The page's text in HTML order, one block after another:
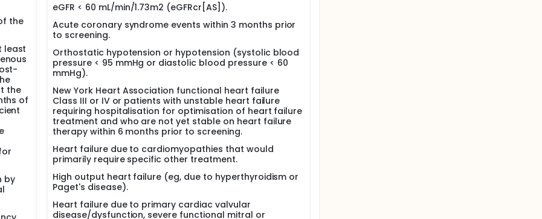
the
least
the
of
by
eGFR < 60 mL/min/1.73m2 (eGFRcr[AS]).
Acute coronary syndrome events within 3 months prior
to screening.
Orthostatic hypotension or hypotension (systolic blood
pressure < 95 mmHg or diastolic blood pressure < 60
mmHg).
New York Heart Association functional heart failure
Class III or IV or patients with unstable heart failure
requiring hospitalisation for optimisation of heart failure
treatment and who are not yet stable on heart failure
therapy within 6 months prior to screening.
Heart failure due to cardiomyopathies that would
primarily require specific other treatment.
High output heart failure (eg, due to hyperthyroidism or
Paget's disease).
Heart failure due to primary cardiac valvular
disease/dysfunction, severe functional mitral or